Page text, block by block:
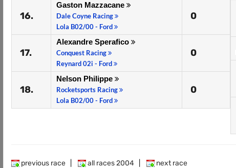
16.
Gaston Mazzacane
Dale Coyne Racing
Lola B02/00 - Ford
0
17.
Alexandre Sperafico
Conquest Racing
Reynard 02i - Ford
0
18.
Nelson Philippe
Rocketsports Racing
Lola B02/00 - Ford
0
previous race all races 2004 next race